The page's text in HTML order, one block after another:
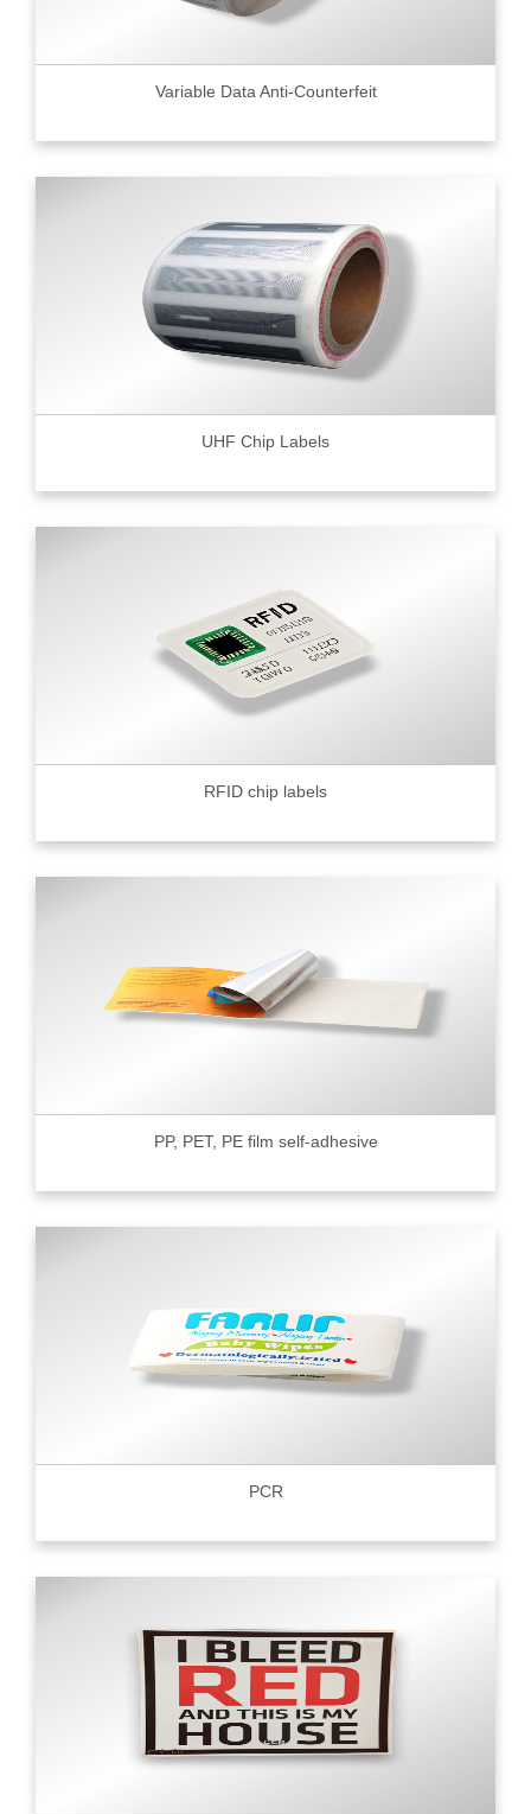
Variable Data Anti-Counterfeit
UHF Chip Labels
RFID chip labels
PP, PET, PE film self-adhesive
PCR